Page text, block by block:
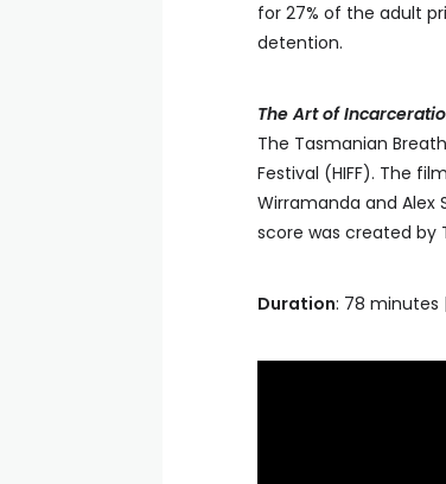
for 27% of the adult
detention.
The Art of
The Tasmanian
Festival (HIFF). The
Wirramanda and Alex
score was created by
Duration: 78 minutes |